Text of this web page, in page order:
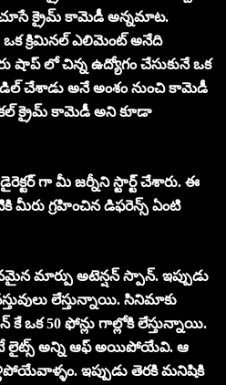
చూసే క్రైమ్ కామెడీ అన్న‌మాట‌.
క్రిమిన‌ల్ ఎలిమెంట్ అనేది
షాప్ లో చిన్న ఉద్యోగం చేసుకునే ఒక
చేశాడు అనే అంశం నుంచి కామెడీ
క్రైమ్ కామెడీ అని కూడా
గా మీ జ‌ర్నీని స్టార్ట్ చేశారు. ఈ
మీరు గ్ర‌హించిన డిఫ‌రెన్స్ ఏంటి
మార్పు అటెన్షన్ స్పాన్. ఇప్పుడు
లేస్తున్నాయి. సినిమాకు
ఒక 50 ఫోన్లు గాల్లోకి లేస్తున్నాయి.
లైట్స్ అన్ని ఆఫ్ అయిపోయేవి. ఆ
ఇప్పుడు తెరకి మనిషికి